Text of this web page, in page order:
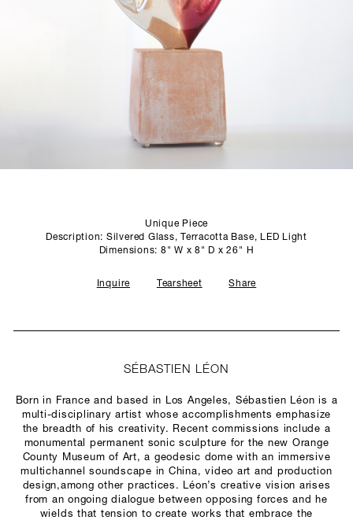
STUDIO
Unique Piece
Description: Silvered Glass, Terracotta Base, LED Light
Dimensions: 8" W x 8" D x 26" H
Inquire Tearsheet Share
SÉBASTIEN LÉON
Born in France and based in Los Angeles, Sébastien Léon is a
multi-disciplinary artist whose accomplishments emphasize
the breadth of his creativity. Recent commissions include a
monumental permanent sonic sculpture for the new Orange
County Museum of Art, a geodesic dome with an immersive
multichannel soundscape in China, video art and production
design,among other practices. Léon’s creative vision arises
from an ongoing dialogue between opposing forces and he
wields that tension to create works that embrace the